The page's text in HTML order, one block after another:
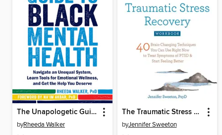
The Unapologetic Guide to Black Mental Health
byRheeda Walker
The Traumatic Stress Recovery Workbook
byJennifer Sweeton